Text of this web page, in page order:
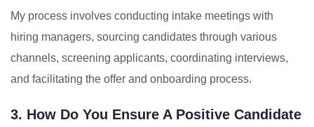
My process involves conducting intake meetings with
hiring managers, sourcing candidates through various
channels, screening applicants, coordinating interviews,
and facilitating the offer and onboarding process.
3. How Do You Ensure A Positive Candidate